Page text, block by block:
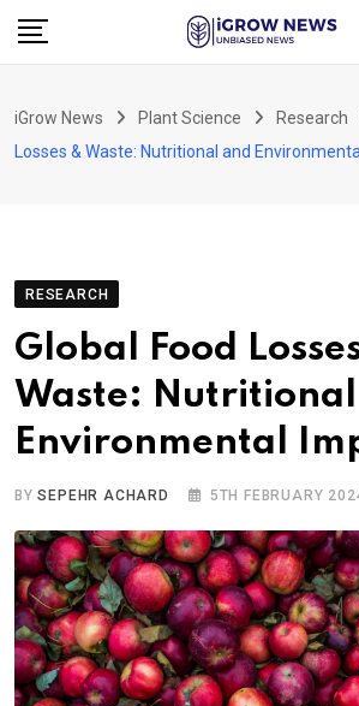
Skip
iGrow News Plant Science Research
Losses & Waste: Nutritional and
RESEARCH
Global Food
Waste: Nutritional
Environmental
BYSEPEHR ACHARD 5TH FEBRUARY